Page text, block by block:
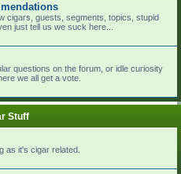
cigars, guests, segments, topics, stupid
just tell us we suck here...
questions on the forum, or idle curiosity
we all get a vote.
Stuff
as it's cigar related.